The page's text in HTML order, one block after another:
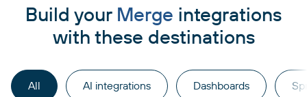
Build your Merge integrations
with these destinations
All AI integrations Dashboards